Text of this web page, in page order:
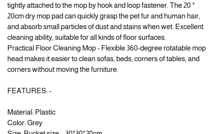
tightly attached to the mop by hook and loop fastener. The 20 *
20cm dry mop pad can quickly grasp the pet fur and human hair,
and absorb small particles of dust and stains when wet. Excellent
cleaning ability, suitable for all kinds of floor surfaces.
Practical Floor Cleaning Mop - Flexible 360-degree rotatable mop
head makes it easier to clean sofas, beds, corners of tables, and
corners without moving the furniture.
FEATURES: -
Material: Plastic
Color: Grey